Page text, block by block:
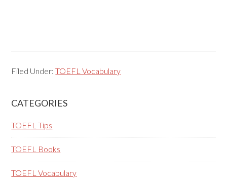
Filed Under:TOEFL Vocabulary
Primary
Sidebar
CATEGORIES
TOEFL Tips
TOEFL Books
TOEFL Vocabulary